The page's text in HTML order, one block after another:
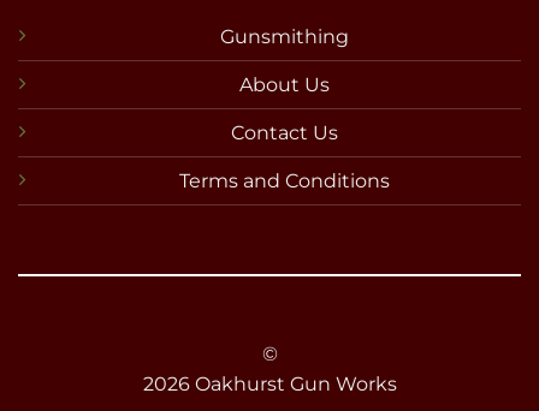
Gunsmithing
About Us
Contact Us
Terms and Conditions
©
2026 Oakhurst Gun Works